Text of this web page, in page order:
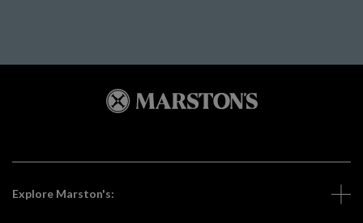
Explore Marston's: